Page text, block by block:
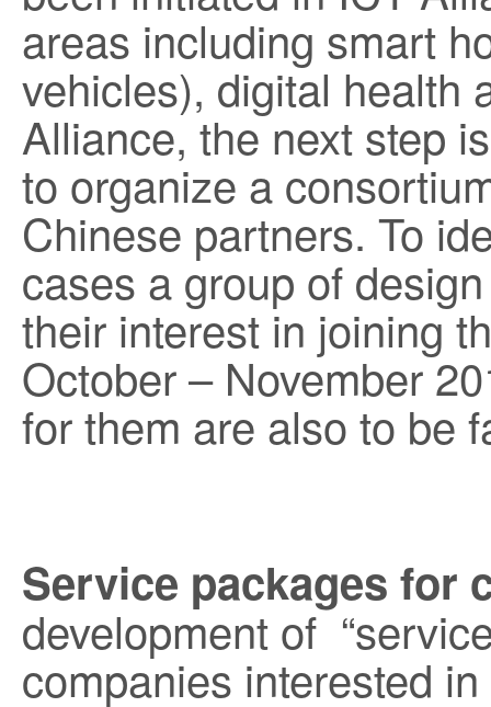
areas including smart
vehicles), digital health
Alliance, the next step
to organize a
Chinese partners. To
cases a group of
their interest in joining
October – November
for them are also to be
Service packages for
development of
companies interested